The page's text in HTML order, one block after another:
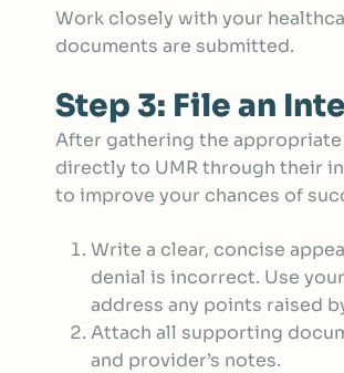
Work closely with your
documents are submitted.
Step 3: File an
After gathering the
directly to UMR through their
to improve your chances of
Write a clear, concise
denial is incorrect. Use
address any points raised
Attach all supporting
and provider’s notes.